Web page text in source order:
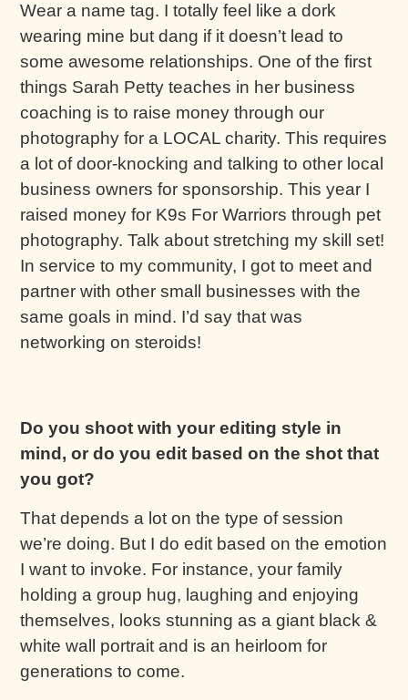
Wear a name tag. I totally feel like a dork
wearing mine but dang if it doesn’t lead to
some awesome relationships. One of the first
things Sarah Petty teaches in her business
coaching is to raise money through our
photography for a LOCAL charity. This requires
a lot of door-knocking and talking to other local
business owners for sponsorship. This year I
raised money for K9s For Warriors through pet
photography. Talk about stretching my skill set!
In service to my community, I got to meet and
partner with other small businesses with the
same goals in mind. I’d say that was
networking on steroids!
Do you shoot with your editing style in
mind, or do you edit based on the shot that
you got?
That depends a lot on the type of session
we’re doing. But I do edit based on the emotion
I want to invoke. For instance, your family
holding a group hug, laughing and enjoying
themselves, looks stunning as a giant black &
white wall portrait and is an heirloom for
generations to come.